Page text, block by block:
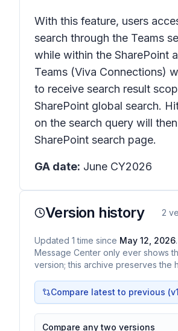
With this feature, users
search through the Teams
while within the SharePoint
Teams (Viva Connections)
to receive search result
SharePoint global search.
on the search query will
SharePoint search page.
GA date: June CY2026
Version history 2
Updated 1 time since May 12, 2026
Message Center only ever shows
version; this archive preserves the
Compare latest to previous (v1
Compare any two versions